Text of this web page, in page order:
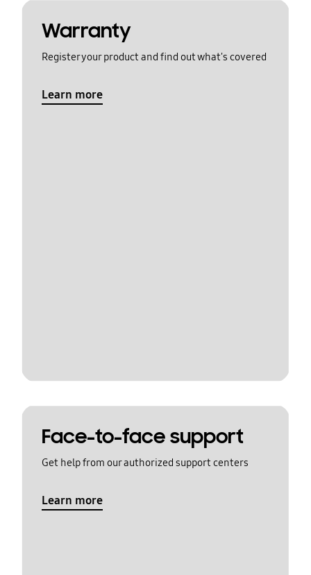
Warranty
Register your product and find out what's covered
Learn more
Face-to-face support
Get help from our authorized support centers
Learn more